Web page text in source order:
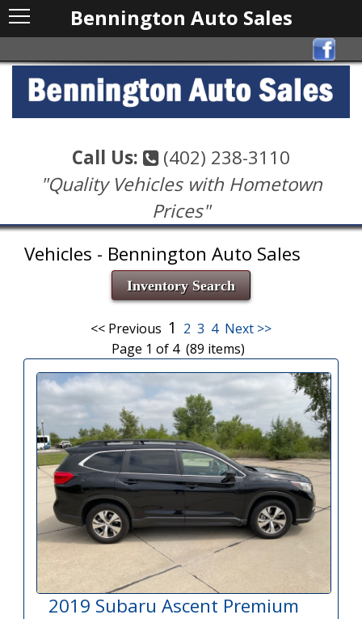
Call Us:
(402) 238-3110
"Quality Vehicles with Hometown
Prices"
Bennington Auto Sales
Vehicles - Bennington Auto Sales
Inventory Search
<< Previous 1 2 3 4 Next >>
Page 1 of 4 (89 items)
2019 Subaru Ascent Premium